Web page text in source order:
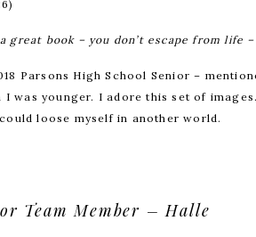
a great book – you don’t escape from life
Parsons High School Senior –
I was younger. I adore this set of
loose myself in another world.
Team Member – Halle